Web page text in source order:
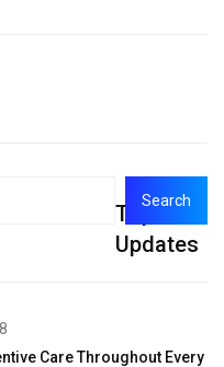
Top
Updates
Care Throughout Every